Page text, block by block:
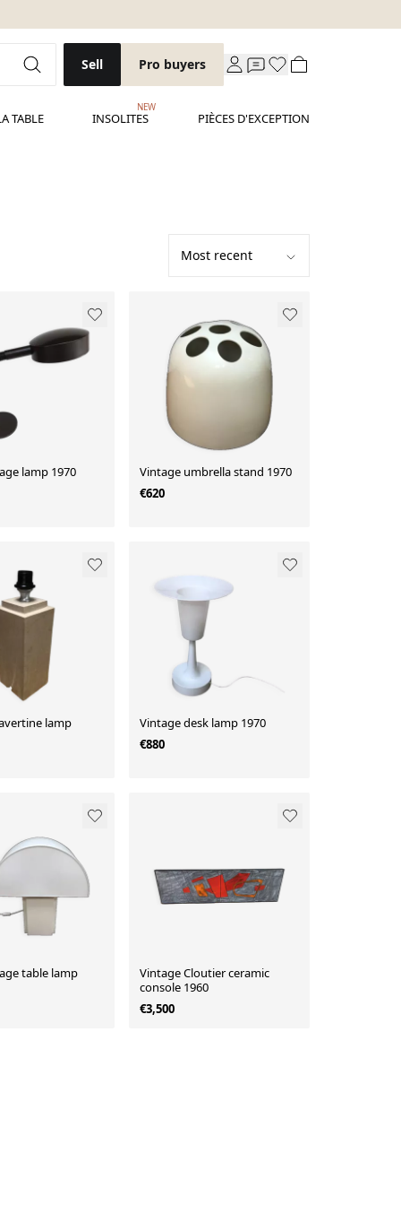
Sell Pro buyers
TABLE INSOLITES
NEW
PIÈCES D'EXCEPTION
lamp 1970
Vintage umbrella stand 1970
€620
lamp
Vintage desk lamp 1970
€880
table lamp
Vintage Cloutier ceramic
console 1960
€3,500